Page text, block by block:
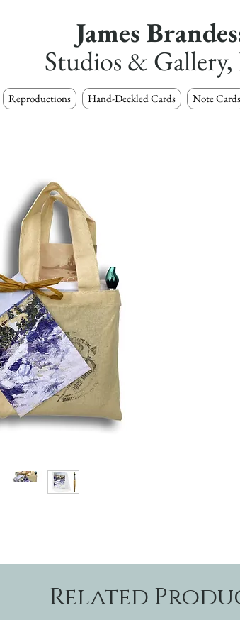
James
Studios &
Reproductions Hand-Deckled Cards Note Cards
Related